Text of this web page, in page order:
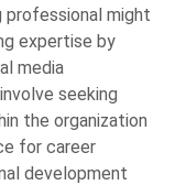
professional might
expertise by
media
seeking
the organization
for career
development